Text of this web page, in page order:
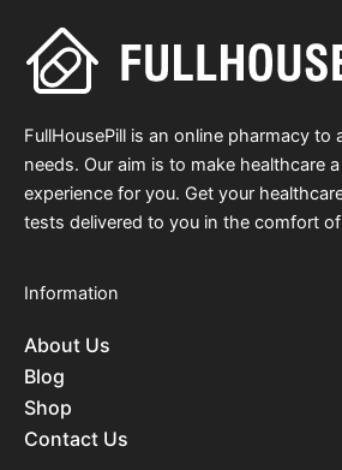
FullHousePill is an online pharmacy to
needs. Our aim is to make healthcare
experience for you. Get your
tests delivered to you in the comfort
Information
About Us
Blog
Shop
Contact Us